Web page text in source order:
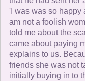
'I was was so happy
am not a foolish
told me about the
came about paying
explains to us.
friends she was not
initially buying in to